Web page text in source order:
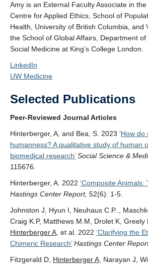
Amy is an External Faculty Associate in
Centre for Applied Ethics, School of
Health, University of British Columbia, and
the School of Global Affairs, Department
Social Medicine at King’s College London.
LinkedIn
UW Medicine
Selected Publications
Peer-Reviewed Journal Articles
Hinterberger, A, and Bea, S. 2023 ‘How do
humanness? A qualitative study of human
biomedical research’ Social Science &
115676.
Hinterberger, A. 2022 ‘Composite Animals:
Hastings Center Report, 52(6): 1-5.
Johnston J, Hyun I, Neuhaus C.P..,
Craig K.P, Matthews M.M, Drolet K, Greely
Hinterberger A , et al. 2022 ‘Clarifying the
Chimeric Research’ Hastings Center
Fitzgerald D, Hinterberger A , Narayan J,